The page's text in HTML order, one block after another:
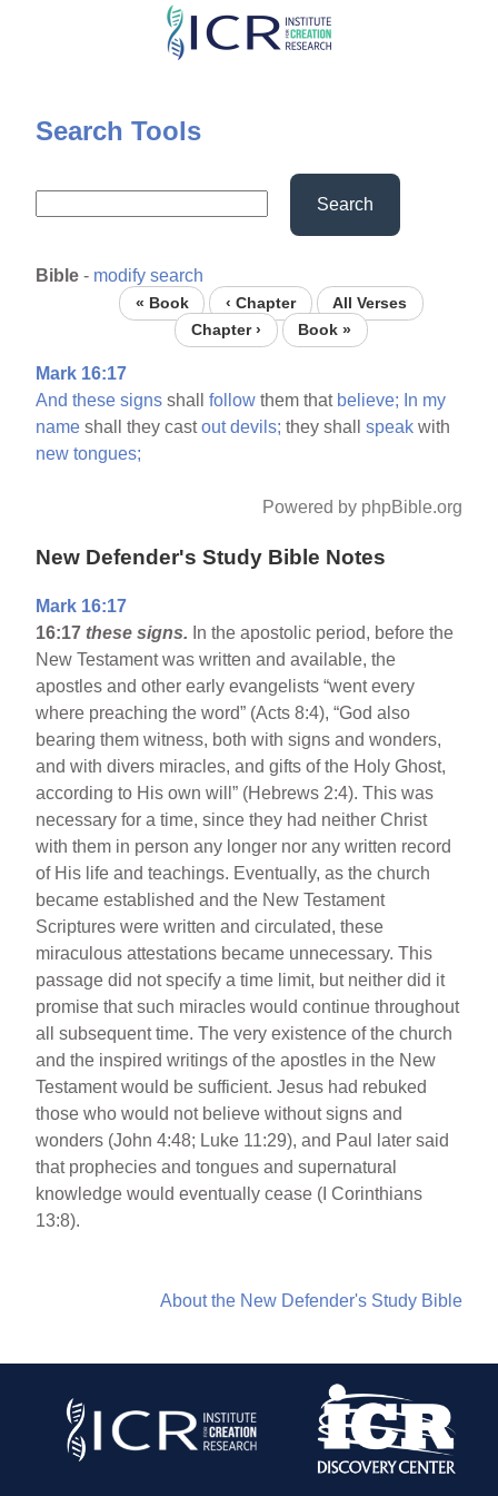
Skip
content
Search Tools
Search
Bible - modify search
« Book ‹ Chapter
All Verses
Chapter ›
Book »
Mark 16:17
And these signs shallfollow them that believe; In my
name shall they castout devils; they shallspeak with
new tongues;
Powered by phpBible.org
New Defender's Study Bible Notes
Mark 16:17
16:17 these signs. In the apostolic period, before the
New Testament was written and available, the
apostles and other early evangelists “went every
where preaching the word” (Acts 8:4), “God also
bearing them witness, both with signs and wonders,
and with divers miracles, and gifts of the Holy Ghost,
according to His own will” (Hebrews 2:4). This was
necessary for a time, since they had neither Christ
with them in person any longer nor any written record
of His life and teachings. Eventually, as the church
became established and the New Testament
Scriptures were written and circulated, these
miraculous attestations became unnecessary. This
passage did not specify a time limit, but neither did it
promise that such miracles would continue throughout
all subsequent time. The very existence of the church
and the inspired writings of the apostles in the New
Testament would be sufficient. Jesus had rebuked
those who would not believe without signs and
wonders (John 4:48; Luke 11:29), and Paul later said
that prophecies and tongues and supernatural
knowledge would eventually cease (I Corinthians
13:8).
About the New Defender's Study Bible